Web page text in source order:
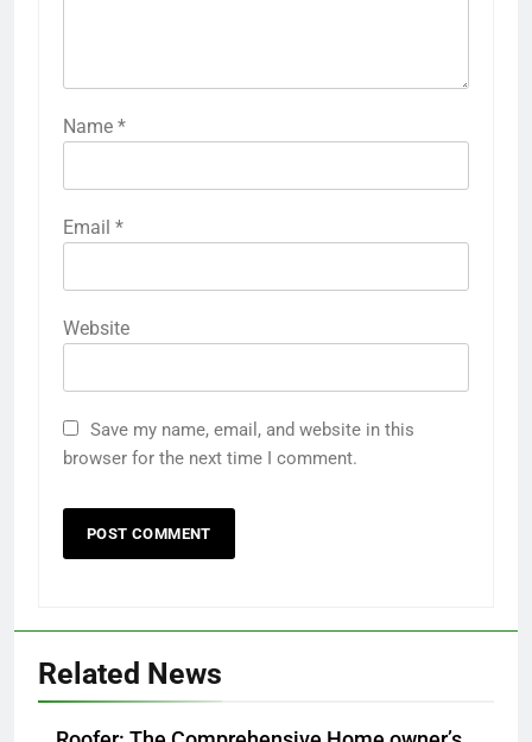
Name *
Email *
Website
Save my name, email, and website in this
browser for the next time I comment.
Related News